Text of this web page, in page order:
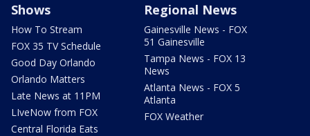
Shows
How To Stream
FOX 35 TV Schedule
Good Day Orlando
Orlando Matters
Late News at 11PM
LIveNow from FOX
Central Florida Eats
Regional News
Gainesville News - FOX
51 Gainesville
Tampa News - FOX 13
News
Atlanta News - FOX 5
Atlanta
FOX Weather